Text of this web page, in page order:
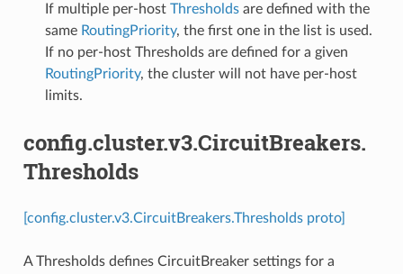
If multiple per-host Thresholdsare defined with the
same RoutingPriority, the first one in the list is used.
If no per-host Thresholds are defined for a given
RoutingPriority, the cluster will not have per-host
limits.
config.cluster.v3.CircuitBreakers.
Thresholds
[config.cluster.v3.CircuitBreakers.Thresholds proto]
A Thresholds defines CircuitBreaker settings for a